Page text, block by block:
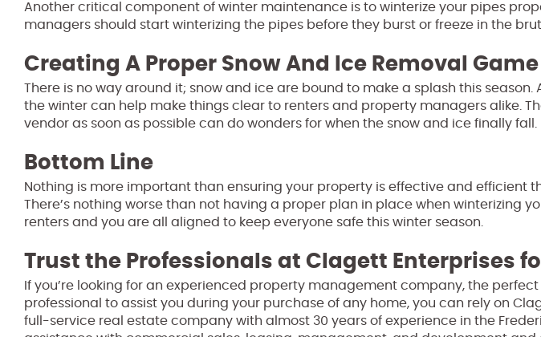
Another critical component of winter maintenance is to winterize your pipes
managers should start winterizing the pipes before they burst or freeze in the
Creating A Proper Snow And Ice Removal Game
There is no way around it; snow and ice are bound to make a splash this
the winter can help make things clear to renters and property managers alike.
vendor as soon as possible can do wonders for when the snow and ice finally fall.
Bottom Line
Nothing is more important than ensuring your property is effective and efficient
There’s nothing worse than not having a proper plan in place when winterizing
renters and you are all aligned to keep everyone safe this winter season.
Trust the Professionals at Clagett Enterprises
If you’re looking for an experienced property management company, the
professional to assist you during your purchase of any home, you can rely on
full-service real estate company with almost 30 years of experience in the